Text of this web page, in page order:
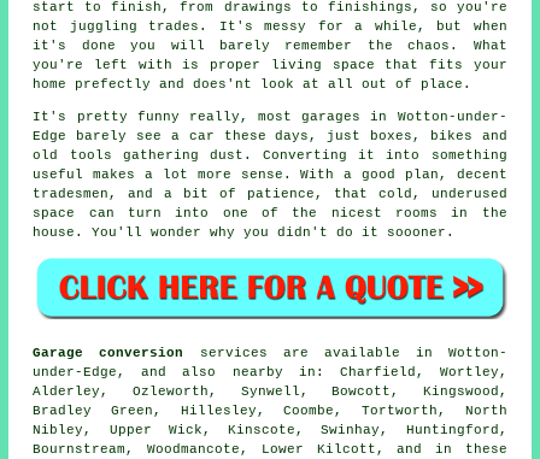
start to finish, from drawings to finishings, so you're
not juggling trades. It's messy for a while, but when
it's done you will barely remember the chaos. What
you're left with is proper living space that fits your
home prefectly and does'nt look at all out of place.
It's pretty funny really, most garages in Wotton-under-
Edge barely see a car these days, just boxes, bikes and
old tools gathering dust. Converting it into something
useful makes a lot more sense. With a good plan, decent
tradesmen, and a bit of patience, that cold, underused
space can turn into one of the nicest rooms in the
house. You'll wonder why you didn't do it soooner.
Garage conversion
services are available in Wotton-
under-Edge, and also nearby in: Charfield, Wortley,
Alderley, Ozleworth, Synwell, Bowcott, Kingswood,
Bradley Green, Hillesley, Coombe, Tortworth, North
Nibley, Upper Wick, Kinscote, Swinhay, Huntingford,
Bournstream, Woodmancote, Lower Kilcott, and in these